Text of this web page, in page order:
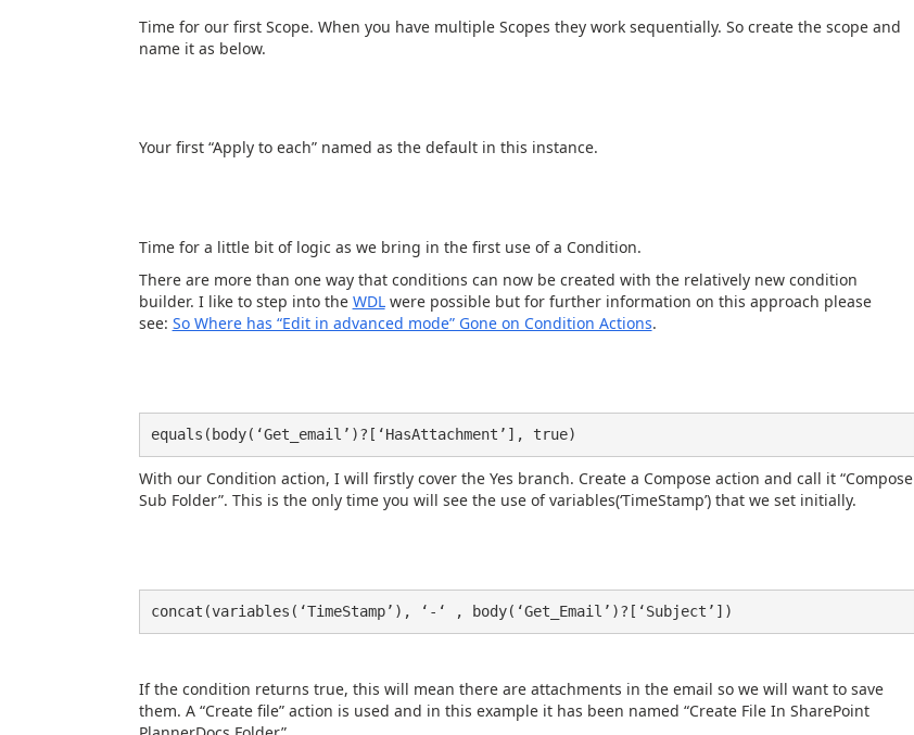
Time for our first Scope. When you have multiple Scopes they work sequentially. So create the scope and
name it as below.
Your first “Apply to each” named as the default in this instance.
Time for a little bit of logic as we bring in the first use of a Condition.
There are more than one way that conditions can now be created with the relatively new condition
builder. I like to step into the WDL were possible but for further information on this approach please
see: So Where has “Edit in advanced mode” Gone on Condition Actions.
equals(body(‘Get_email’)?[‘HasAttachment’], true)
With our Condition action, I will firstly cover the Yes branch. Create a Compose action and call it “Compose
Sub Folder”. This is the only time you will see the use of variables(‘TimeStamp’) that we set initially.
concat(variables(‘TimeStamp’), ‘-‘ , body(‘Get_Email’)?[‘Subject’])
If the condition returns true, this will mean there are attachments in the email so we will want to save
them. A “Create file” action is used and in this example it has been named “Create File In SharePoint